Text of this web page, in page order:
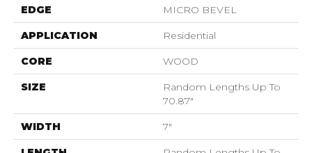
EDGE MICRO BEVEL
APPLICATION Residential
CORE WOOD
SIZE
Random Lengths Up To
70.87"
WIDTH 7"